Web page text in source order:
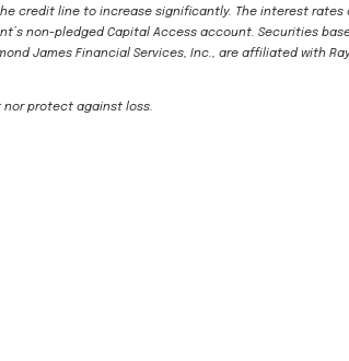
credit line to increase significantly. The interest
non-pledged Capital Access account. Securities
James Financial Services, Inc., are affiliated with
protect against loss.